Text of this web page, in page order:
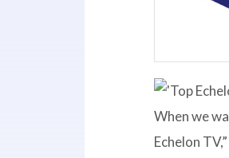
When we
Echelon TV,”